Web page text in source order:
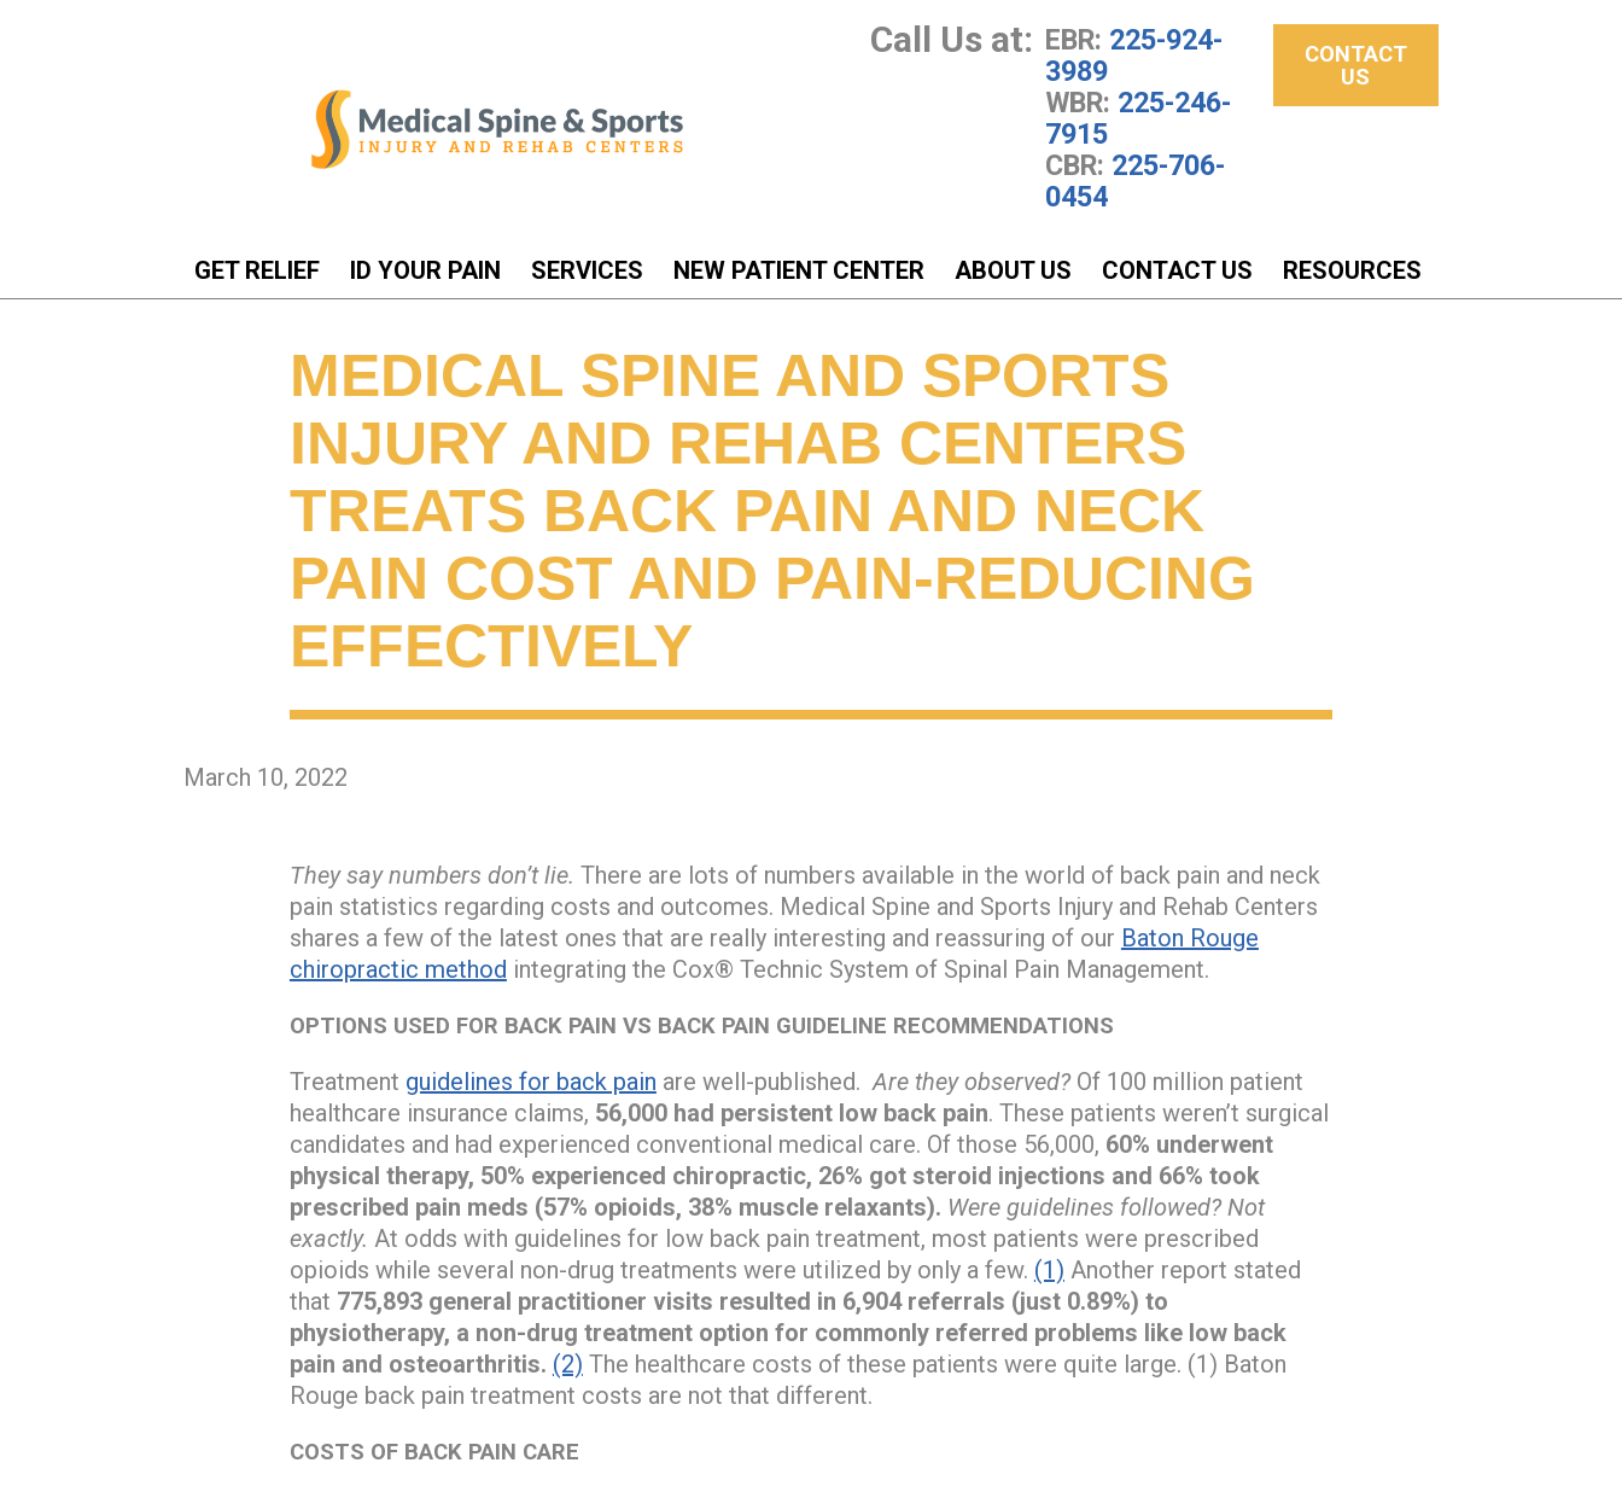
Call Us at: EBR: 225-924-
3989
WBR: 225-246-
7915
CBR: 225-706-
0454
CONTACT
US
GET RELIEF ID YOUR PAIN SERVICES NEW PATIENT CENTER ABOUT US CONTACT US RESOURCES
MEDICAL SPINE AND SPORTS
INJURY AND REHAB CENTERS
TREATS BACK PAIN AND NECK
PAIN COST AND PAIN-REDUCING
EFFECTIVELY
March 10, 2022
They say numbers don’t lie. There are lots of numbers available in the world of back pain and neck
pain statistics regarding costs and outcomes. Medical Spine and Sports Injury and Rehab Centers
shares a few of the latest ones that are really interesting and reassuring of our Baton Rouge
chiropractic method integrating the Cox® Technic System of Spinal Pain Management.
OPTIONS USED FOR BACK PAIN VS BACK PAIN GUIDELINE RECOMMENDATIONS
Treatment guidelines for back pain are well-published. Are they observed? Of 100 million patient
healthcare insurance claims, 56,000 had persistent low back pain. These patients weren’t surgical
candidates and had experienced conventional medical care. Of those 56,000, 60% underwent
physical therapy, 50% experienced chiropractic, 26% got steroid injections and 66% took
prescribed pain meds (57% opioids, 38% muscle relaxants). Were guidelines followed? Not
exactly. At odds with guidelines for low back pain treatment, most patients were prescribed
opioids while several non-drug treatments were utilized by only a few. (1) Another report stated
that 775,893 general practitioner visits resulted in 6,904 referrals (just 0.89%) to
physiotherapy, a non-drug treatment option for commonly referred problems like low back
pain and osteoarthritis. (2) The healthcare costs of these patients were quite large. (1) Baton
Rouge back pain treatment costs are not that different.
COSTS OF BACK PAIN CARE